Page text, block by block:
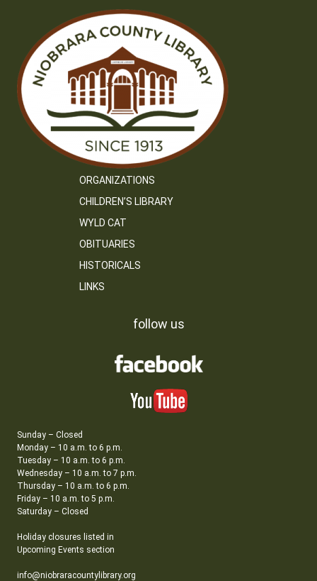
ORGANIZATIONS
CHILDREN’S LIBRARY
WYLD CAT
OBITUARIES
HISTORICALS
LINKS
follow us
Sunday – Closed
Monday – 10 a.m. to 6 p.m.
Tuesday – 10 a.m. to 6 p.m.
Wednesday – 10 a.m. to 7 p.m.
Thursday – 10 a.m. to 6 p.m.
Friday – 10 a.m. to 5 p.m.
Saturday – Closed
Holiday closures listed in
Upcoming Events section
info@niobraracountylibrary.org